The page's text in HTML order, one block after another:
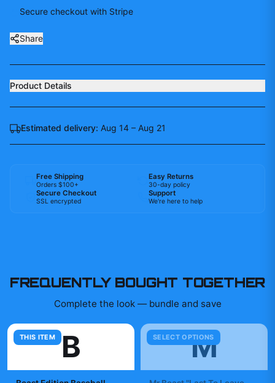
Secure checkout with Stripe
Share
Product Details
Estimated delivery: Aug 14 – Aug 21
Free Shipping
Orders $100+
Easy Returns
30-day policy
Secure Checkout
SSL encrypted
Support
We're here to help
FREQUENTLY BOUGHT TOGETHER
Complete the look — bundle and save
THIS ITEM B SELECT OPTIONS
M